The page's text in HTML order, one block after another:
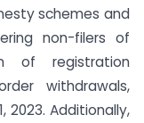
schemes and
non-filers of
of registration
withdrawals,
2023. Additionally,